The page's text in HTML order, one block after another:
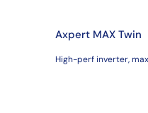
Axpert MAX Twin
High-perf inverter,